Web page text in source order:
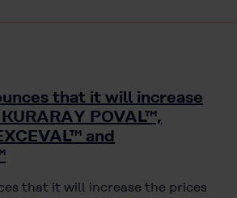
that it will increase
POVAL™,
and
that it will increase the prices